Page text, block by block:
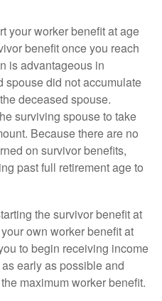
your worker benefit at age
benefit once you reach
is advantageous in
spouse did not accumulate
deceased spouse.
surviving spouse to take
Because there are no
on survivor benefits,
past full retirement age to
the survivor benefit at
own worker benefit at
to begin receiving income
early as possible and
maximum worker benefit.